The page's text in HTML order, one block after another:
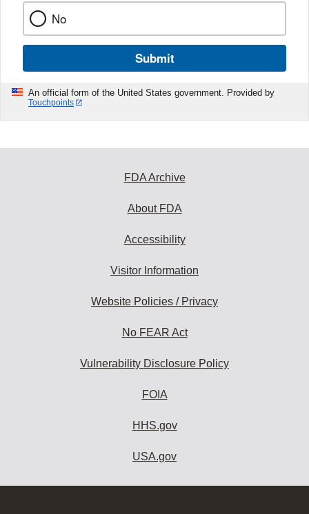
No
Submit
An official form of the United States government. Provided by
Touchpoints
FDA Archive
About FDA
Accessibility
Visitor Information
Website Policies / Privacy
No FEAR Act
Vulnerability Disclosure Policy
FOIA
HHS.gov
USA.gov